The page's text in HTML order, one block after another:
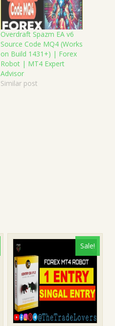
Overdraft Spazm EA v6
Source Code MQ4 (Works
on Build 1431+) | Forex
Robot | MT4 Expert
Advisor
Similar post
Sale!